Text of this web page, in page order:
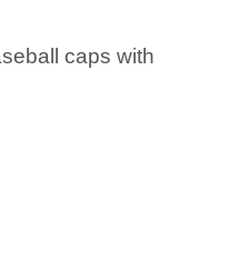
caps with